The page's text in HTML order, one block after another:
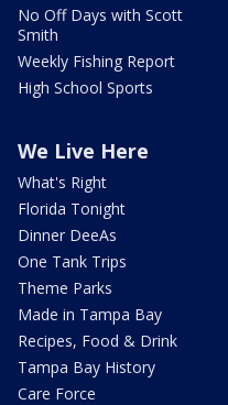
No Off Days with Scott
Smith
Weekly Fishing Report
High School Sports
We Live Here
What's Right
Florida Tonight
Dinner DeeAs
One Tank Trips
Theme Parks
Made in Tampa Bay
Recipes, Food & Drink
Tampa Bay History
Care Force